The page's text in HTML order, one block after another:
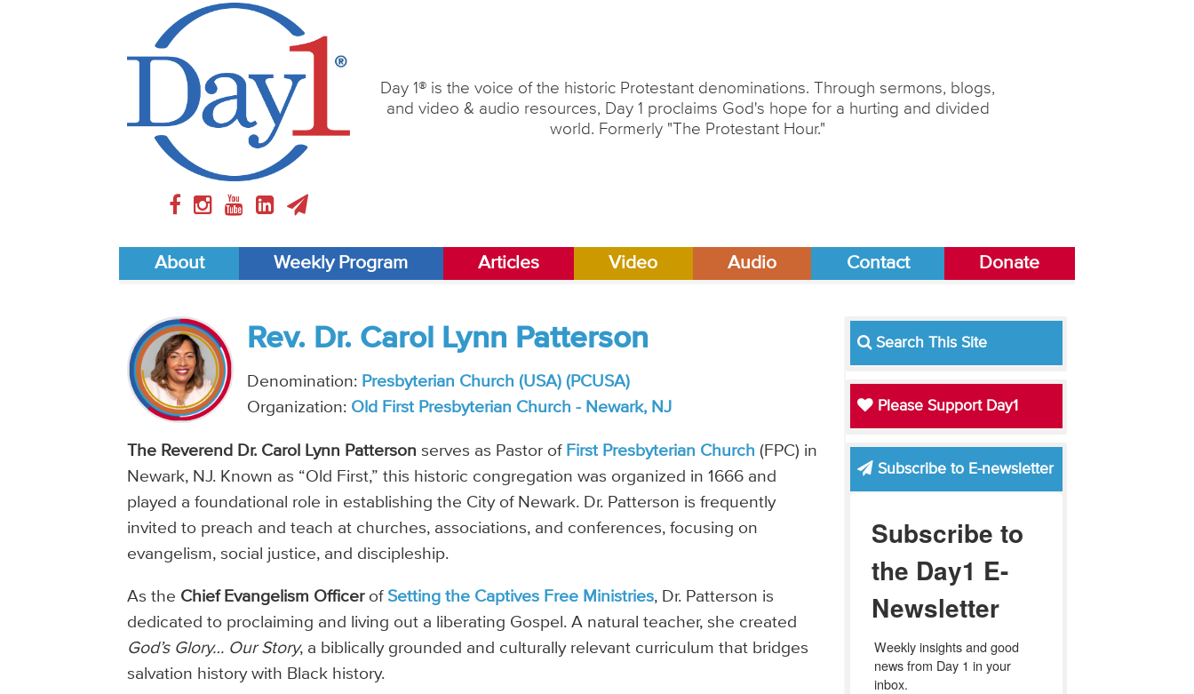
Day 1® is the voice of the historic Protestant denominations. Through sermons, blogs,
and video & audio resources, Day 1 proclaims God's hope for a hurting and divided
world. Formerly "The Protestant Hour."
About Weekly Program Articles Video Audio Contact Donate
Rev. Dr. Carol Lynn Patterson
Denomination: Presbyterian Church (USA) (PCUSA)
Organization: Old First Presbyterian Church - Newark, NJ
The Reverend Dr. Carol Lynn Patterson serves as Pastor of First Presbyterian Church (FPC) in
Newark, NJ. Known as “Old First,” this historic congregation was organized in 1666 and
played a foundational role in establishing the City of Newark. Dr. Patterson is frequently
invited to preach and teach at churches, associations, and conferences, focusing on
evangelism, social justice, and discipleship.
As the Chief Evangelism Officerof Setting the Captives Free Ministries, Dr. Patterson is
dedicated to proclaiming and living out a liberating Gospel. A natural teacher, she created
God’s Glory… Our Story, a biblically grounded and culturally relevant curriculum that bridges
salvation history with Black history.
Search This Site
Please Support Day1
Subscribe to E-newsletter
Subscribe to
the Day1 E-
Newsletter
Weekly insights and good
news from Day 1 in your
inbox.